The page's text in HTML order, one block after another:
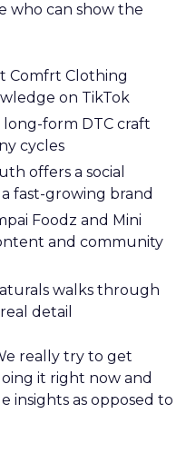
who can show the
Comfrt Clothing
on TikTok
long-form DTC craft
cycles
offers a social
fast-growing brand
Foodz and Mini
and community
walks through
detail
really try to get
it right now and
insights as opposed to